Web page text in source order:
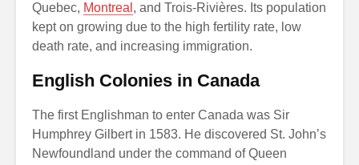
Quebec, Montreal , and Trois-Rivières. Its population
kept on growing due to the high fertility rate, low
death rate, and increasing immigration.
English Colonies in Canada
The first Englishman to enter Canada was Sir
Humphrey Gilbert in 1583. He discovered St. John’s
Newfoundland under the command of Queen